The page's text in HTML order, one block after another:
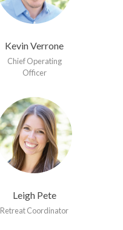
Kevin Verrone
Chief Operating
Officer
Leigh Pete
Retreat Coordinator